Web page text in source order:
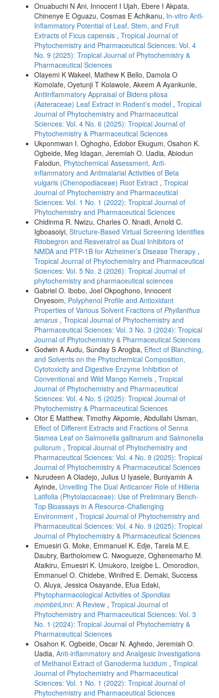
Onuabuchi N Ani, Innocent I Ujah, Ebere I Akpata,
Chinenye E Oguazu, Cosmas E Achikanu, In-vitro Anti-
Inflammatory Potential of Leaf, Stem, and Fruit
Extracts of Ficus capensis , Tropical Journal of
Phytochemistry and Pharmaceutical Sciences: Vol. 4
No. 9 (2025): Tropical Journal of Phytochemistry &
Pharmaceutical Sciences
Olayemi K Wakeel, Mathew K Bello, Damola O
Komolafe, Oyetunji T Kolawole, Akeem A Ayankunle,
Antiinflammatory Appraisal of Bidens pilosa
(Asteraceae) Leaf Extract in Rodent’s model , Tropical
Journal of Phytochemistry and Pharmaceutical
Sciences: Vol. 4 No. 6 (2025): Tropical Journal of
Phytochemistry & Pharmaceutical Sciences
Ukponmwan I. Oghogho, Edobor Ekugum, Osahon K.
Ogbeide, Meg Idagan, Jeremiah O. Uadia, Abiodun
Falodun, Phytochemical Assessment, Anti-
inflammatory and Antimalarial Activities of Beta
vulgaris (Chenopodiaceae) Root Extract , Tropical
Journal of Phytochemistry and Pharmaceutical
Sciences: Vol. 1 No. 1 (2022): Tropical Journal of
Phytochemistry and Pharmaceutical Sciences
Chidinma R. Nwizu, Charles O. Nnadi, Arnold C.
Igboasoiyi, Structure-Based Virtual Screening Identifies
Ritobegron and Resveratrol as Dual Inhibitors of
NMDA and PTP-1B for Alzheimer’s Disease Therapy ,
Tropical Journal of Phytochemistry and Pharmaceutical
Sciences: Vol. 5 No. 2 (2026): Tropical Journal of
phytochemistry and pharmaceutical sciences
Gabriel O. Ibobo, Joel Okpoghono, Innocent
Onyesom, Polyphenol Profile and Antioxidant
Properties of Various Solvent Fractions of Phyllanthus
amarus , Tropical Journal of Phytochemistry and
Pharmaceutical Sciences: Vol. 3 No. 3 (2024): Tropical
Journal of Phytochemistry & Pharmaceutical Sciences
Godwin A Audu, Sunday S Arogba, Effect of Blanching,
and Solvents on the Phytochemical Composition,
Cytotoxicity and Digestive Enzyme Inhibition of
Conventional and Wild Mango Kernels , Tropical
Journal of Phytochemistry and Pharmaceutical
Sciences: Vol. 4 No. 5 (2025): Tropical Journal of
Phytochemistry & Pharmaceutical Sciences
Otor E Matthew, Timothy Akpomie, Abdullahi Usman,
Effect of Different Extracts and Fractions of Senna
Siamea Leaf on Salmonella gallinarum and Salmonella
pullorum , Tropical Journal of Phytochemistry and
Pharmaceutical Sciences: Vol. 4 No. 9 (2025): Tropical
Journal of Phytochemistry & Pharmaceutical Sciences
Nurudeen A Oladejo, Julius U Iyasele, Buniyamin A
Ayinde, Unveiling The Dual Anticancer Role of Hilleria
Latifolia (Phytolaccaceae): Use of Preliminary Bench-
Top Bioassays in A Resource-Challenging
Environment , Tropical Journal of Phytochemistry and
Pharmaceutical Sciences: Vol. 4 No. 9 (2025): Tropical
Journal of Phytochemistry & Pharmaceutical Sciences
Emuesiri G. Moke, Emmanuel K. Edje, Tarela M.E.
Daubry, Bartholomew C. Nwogueze, Oghenemarho M.
Ataikiru, Emuesiri K. Umukoro, Izeigbe L. Omorodion,
Emmanuel O. Chidebe, Winifred E. Demaki, Success
O. Aluya, Jessica Osayande, Efua Edaki,
Phytopharmacological Activities of Spondias
mombinLinn: A Review , Tropical Journal of
Phytochemistry and Pharmaceutical Sciences: Vol. 3
No. 1 (2024): Tropical Journal of Phytochemistry &
Pharmaceutical Sciences
Osahon K. Ogbeide, Oscar N. Aghedo, Jeremiah O.
Uadia, Anti-inflammatory and Analgesic Investigations
of Methanol Extract of Ganoderma lucidum , Tropical
Journal of Phytochemistry and Pharmaceutical
Sciences: Vol. 1 No. 1 (2022): Tropical Journal of
Phytochemistry and Pharmaceutical Sciences